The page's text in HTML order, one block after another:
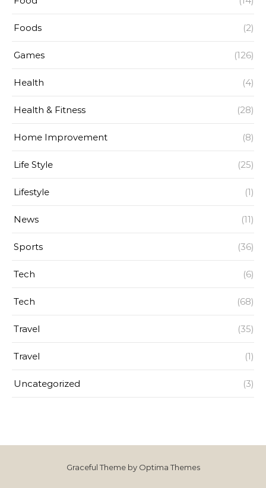
Foods (2)
Games (126)
Health (4)
Health & Fitness (28)
Home Improvement (8)
Life Style (25)
Lifestyle (1)
News (11)
Sports (36)
Tech (6)
Tech (68)
Travel (35)
Travel (1)
Uncategorized (3)
Graceful Theme by Optima Themes